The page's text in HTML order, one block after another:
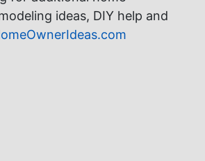
ideas, DIY help and